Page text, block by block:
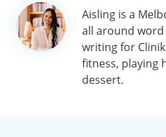
Author
information
Aisling is a
all around
writing for
fitness, playing
dessert.